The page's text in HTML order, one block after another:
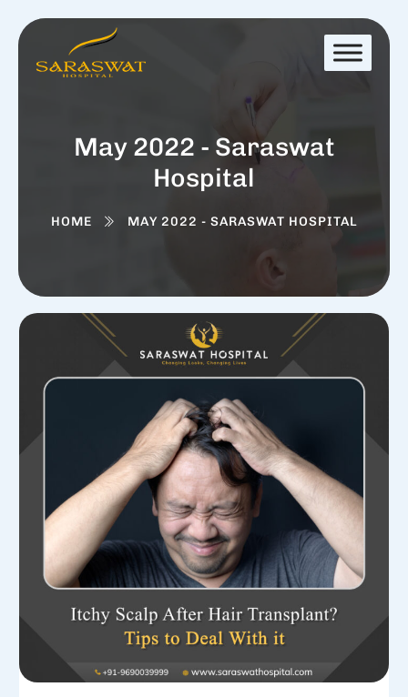
May 2022 - Saraswat
Hospital
HOME MAY 2022 - SARASWAT HOSPITAL